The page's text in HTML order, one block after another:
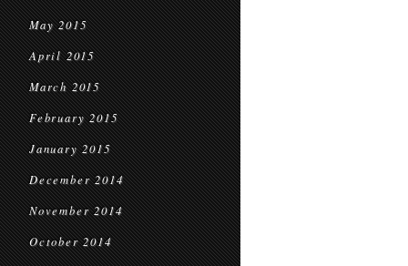
May 2015
April 2015
March 2015
February 2015
January 2015
December 2014
November 2014
October 2014